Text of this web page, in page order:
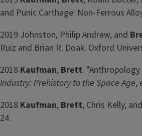
and Punic Carthage: Non-Ferrous
2019 Johnston, Philip Andrew, and
Ruiz and Brian R. Doak. Oxford
2018 Kaufman, Brett.
Industry: Prehistory to the Space Age,
2018 Kaufman, Brett, Chris Kelly,
24.